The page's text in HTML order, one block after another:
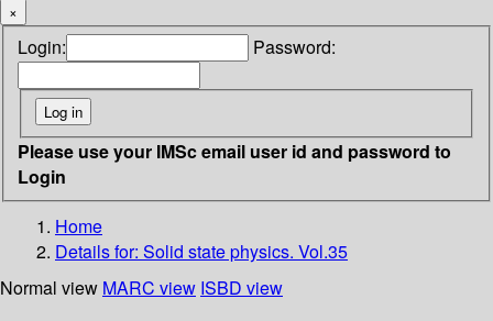
×
Login: Password:
Please use your IMSc email user id and password to
Login
Home
Details for: Solid state physics. Vol.35
Normal view MARC view ISBD view